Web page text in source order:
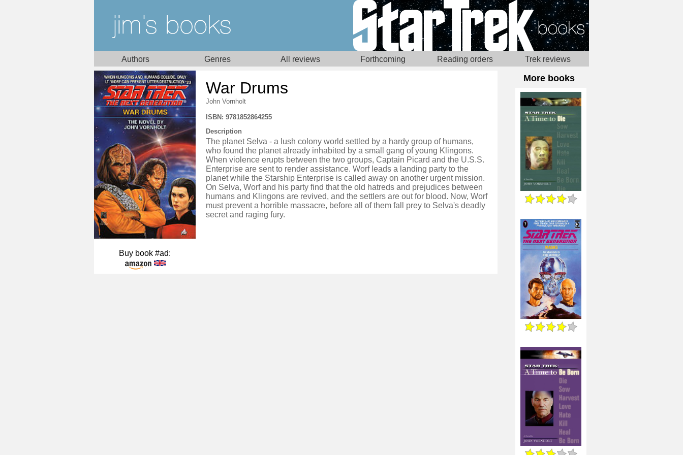
Authors Genres All reviews Forthcoming Reading orders Trek reviews
War Drums
John Vornholt
Buy book #ad:
ISBN: 9781852864255
Description
The planet Selva - a lush colony world settled by a hardy group of humans,
who found the planet already inhabited by a small gang of young Klingons.
When violence erupts between the two groups, Captain Picard and the U.S.S.
Enterprise are sent to render assistance. Worf leads a landing party to the
planet while the Starship Enterprise is called away on another urgent mission.
On Selva, Worf and his party find that the old hatreds and prejudices between
humans and Klingons are revived, and the settlers are out for blood. Now, Worf
must prevent a horrible massacre, before all of them fall prey to Selva's deadly
secret and raging fury.
More books